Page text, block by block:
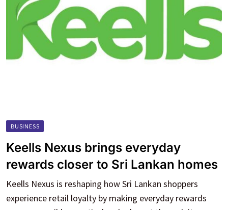
BUSINESS
Keells Nexus brings everyday
rewards closer to Sri Lankan homes
Keells Nexus is reshaping how Sri Lankan shoppers
experience retail loyalty by making everyday rewards